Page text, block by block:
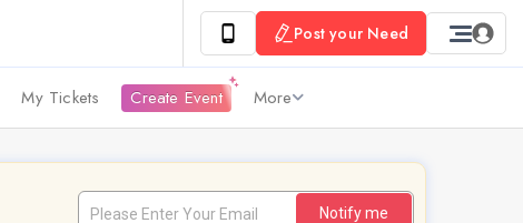
Post your Need
My Tickets Create Event More
Notify me